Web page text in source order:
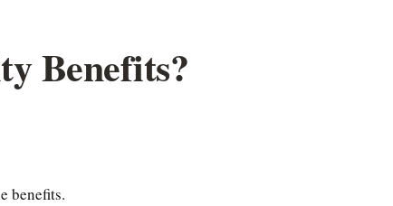
Benefits?
benefits.